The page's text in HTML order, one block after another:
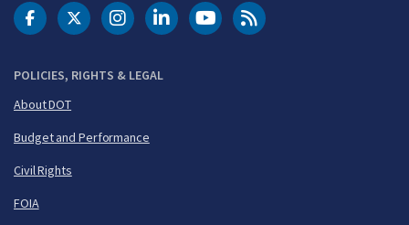
POLICIES, RIGHTS & LEGAL
About DOT
Budget and Performance
Civil Rights
FOIA
DOT Facebook
DOT Twitter
DOT Instagram
DOT LinkedIn
FAA YouTubeCleared for Takeoff